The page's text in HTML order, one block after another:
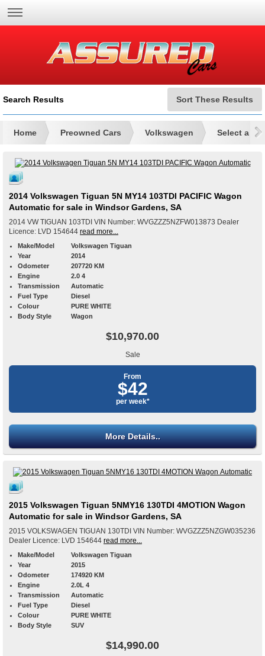
Search Results Sort These Results
Home Preowned Cars Volkswagen Select a
2014 Volkswagen Tiguan 5N MY14 103TDI PACIFIC Wagon
Automatic for sale in Windsor Gardens, SA
2014 VW TIGUAN 103TDI VIN Number: WVGZZZ5NZFW013873 Dealer
Licence: LVD 154644 read more...
Make/Model
Volkswagen Tiguan
Year
2014
Odometer
207720 KM
Engine
2.0 4
Transmission
Automatic
Fuel Type
Diesel
Colour
PURE WHITE
Body Style
Wagon
$10,970.00
Sale
From
$42
per week*
More Details..
2015 Volkswagen Tiguan 5NMY16 130TDI 4MOTION Wagon
Automatic for sale in Windsor Gardens, SA
2015 VOLKSWAGEN TIGUAN 130TDI VIN Number: WVGZZZ5NZGW035236
Dealer Licence: LVD 154644 read more...
Make/Model
Volkswagen Tiguan
Year
2015
Odometer
174920 KM
Engine
2.0L 4
Transmission
Automatic
Fuel Type
Diesel
Colour
PURE WHITE
Body Style
SUV
$14,990.00